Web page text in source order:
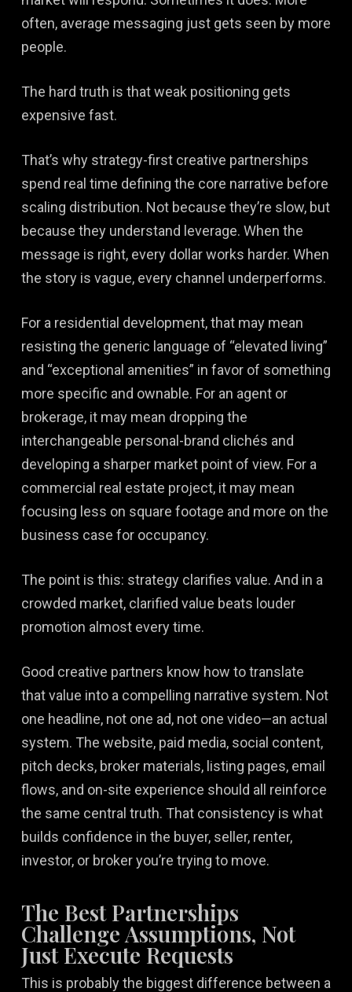
often, average messaging just gets seen by more
people.
The hard truth is that weak positioning gets
expensive fast.
That’s why strategy-first creative partnerships
spend real time defining the core narrative before
scaling distribution. Not because they’re slow, but
because they understand leverage. When the
message is right, every dollar works harder. When
the story is vague, every channel underperforms.
For a residential development, that may mean
resisting the generic language of “elevated living”
and “exceptional amenities” in favor of something
more specific and ownable. For an agent or
brokerage, it may mean dropping the
interchangeable personal-brand clichés and
developing a sharper market point of view. For a
commercial real estate project, it may mean
focusing less on square footage and more on the
business case for occupancy.
The point is this: strategy clarifies value. And in a
crowded market, clarified value beats louder
promotion almost every time.
Good creative partners know how to translate
that value into a compelling narrative system. Not
one headline, not one ad, not one video—an actual
system. The website, paid media, social content,
pitch decks, broker materials, listing pages, email
flows, and on-site experience should all reinforce
the same central truth. That consistency is what
builds confidence in the buyer, seller, renter,
investor, or broker you’re trying to move.
The Best Partnerships
Challenge Assumptions, Not
Just Execute Requests
This is probably the biggest difference between a